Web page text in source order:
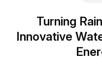
Turning
Innovative